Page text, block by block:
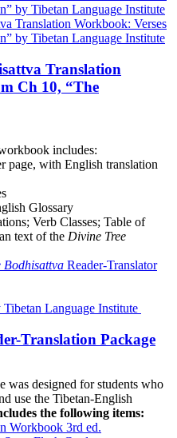
Translation
Ch 10, “The
includes:
page, with English translation
Glossary
Verb Classes; Table of
text of the Divine Tree
Bodhisattva Reader-Translator
Translation Package
was designed for students who
use the Tibetan-English
the following items:
Workbook 3rd ed.